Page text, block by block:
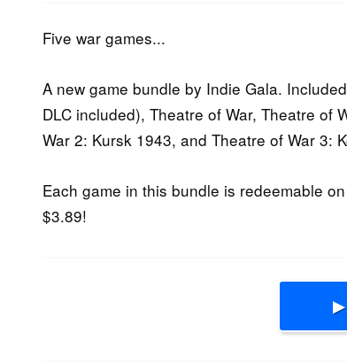
2015
Five war games...
A new game bundle by Indie Gala.
DLC included), Theatre of War, Theatre of
War 2: Kursk 1943, and Theatre of War 3:
Each game in this bundle is redeemable
$3.89!
▶